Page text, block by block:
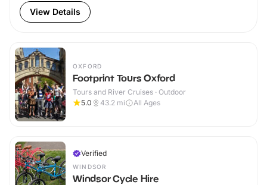
View Details
OXFORD
Footprint Tours Oxford
Tours and River Cruises · Outdoor
5.0
43.2 mi All Ages
Verified
WINDSOR
Windsor Cycle Hire